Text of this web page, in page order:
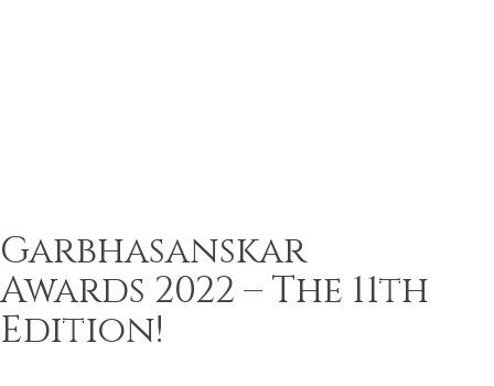
Garbhasanskar
Awards 2022 – The 11th
Edition!